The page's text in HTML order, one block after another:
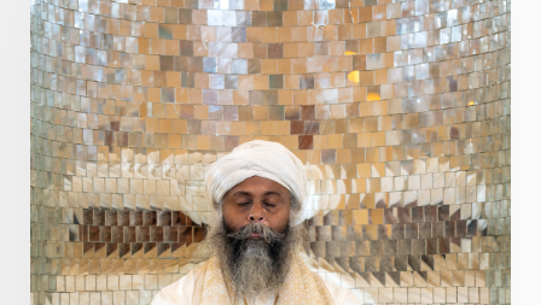
Present
Priority Process
Progress
Prosperity
Protection Puja
Punya
Purity
Purnima Purpose
Purvashada
Questions
Radha Radiance
Rahu
Ram Dass
Reality Refine
Reflection
Regrowth
Relationship
Relationships
Release
Resilence Resonance
Respect